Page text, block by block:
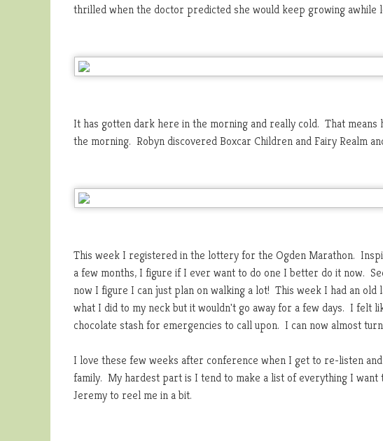
thrilled when the doctor predicted she would keep growing awhile
It has gotten dark here in the morning and really cold. That
the morning. Robyn discovered Boxcar Children and Fairy Realm
This week I registered in the lottery for the Ogden Marathon.
a few months, I figure if I ever want to do one I better do it now.
now I figure I can just plan on walking a lot! This week I had an
what I did to my neck but it wouldn't go away for a few days. I felt
chocolate stash for emergencies to call upon. I can now almost
I love these few weeks after conference when I get to re-listen
family. My hardest part is I tend to make a list of everything I
Jeremy to reel me in a bit.